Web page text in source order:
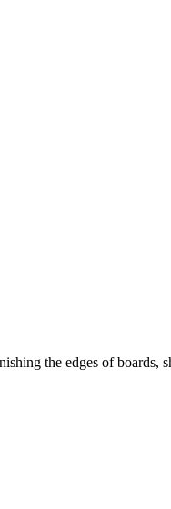
the edges of boards,